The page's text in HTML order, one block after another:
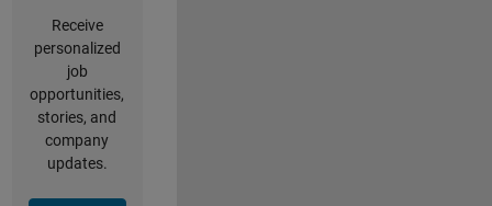
Receive
personalized
job
opportunities,
stories, and
company
updates.